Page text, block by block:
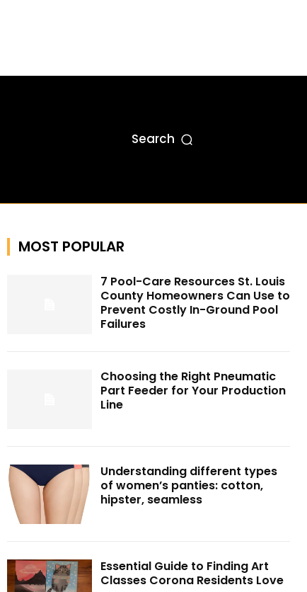
Search
MOST POPULAR
7 Pool-Care Resources St. Louis
County Homeowners Can Use to
Prevent Costly In-Ground Pool
Failures
Choosing the Right Pneumatic
Part Feeder for Your Production
Line
Understanding different types
of women’s panties: cotton,
hipster, seamless
Essential Guide to Finding Art
Classes Corona Residents Love